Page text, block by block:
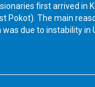
first arrived in
Pokot). The main
due to instability in